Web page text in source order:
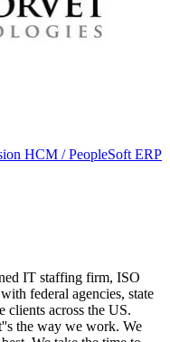
HCM / PeopleSoft ERP
IT staffing firm, ISO
federal agencies, state
clients across the US.
the way we work. We